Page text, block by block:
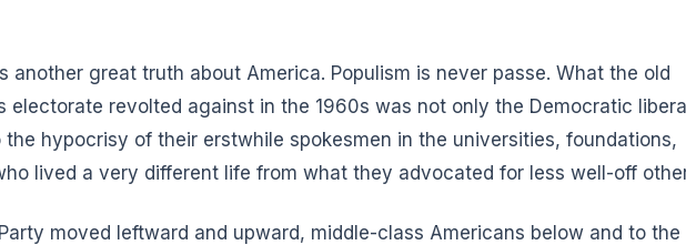
another great truth about America. Populism is never passe. What the old
electorate revolted against in the 1960s was not only the Democratic
hypocrisy of their erstwhile spokesmen in the universities, foundations,
lived a very different life from what they advocated for less well-off
moved leftward and upward, middle-class Americans below and to the